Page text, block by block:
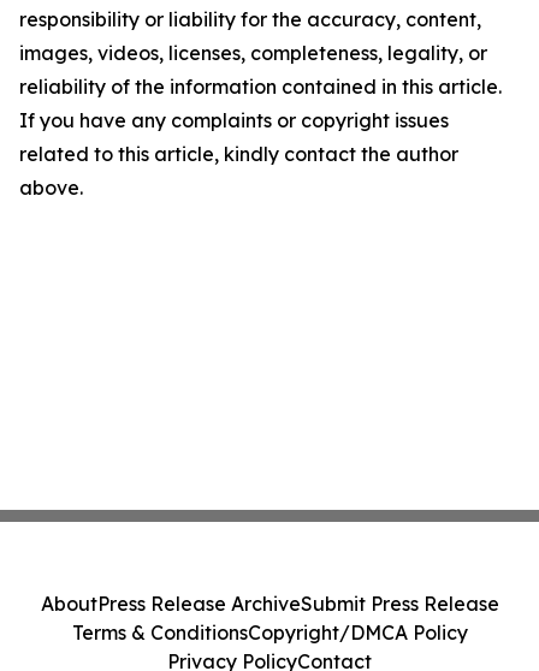
responsibility or liability for the accuracy, content,
images, videos, licenses, completeness, legality, or
reliability of the information contained in this article.
If you have any complaints or copyright issues
related to this article, kindly contact the author
above.
AboutPress Release ArchiveSubmit Press Release
Terms & ConditionsCopyright/DMCA Policy
Privacy PolicyContact